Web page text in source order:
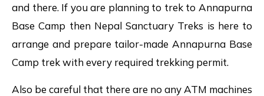
and there. If you are planning to trek to Annapurna
Base Camp then Nepal Sanctuary Treks is here to
arrange and prepare tailor-made Annapurna Base
Camp trek with every required trekking permit.
Also be careful that there are no any ATM machines